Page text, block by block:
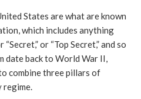
States are what are known
which includes anything
or “Top Secret,” and so
date back to World War II,
combine three pillars of
regime.